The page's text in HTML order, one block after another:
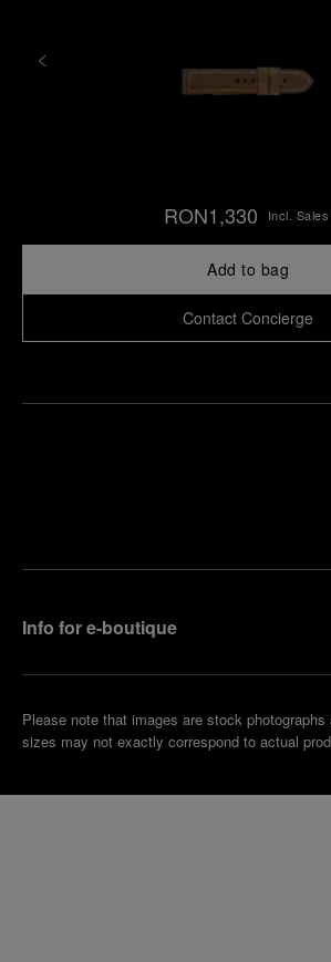
RON1,330 Incl.
Add to bag
Contact Concierge
Info for e-boutique
Please note that images are stock
sizes may not exactly correspond to actual